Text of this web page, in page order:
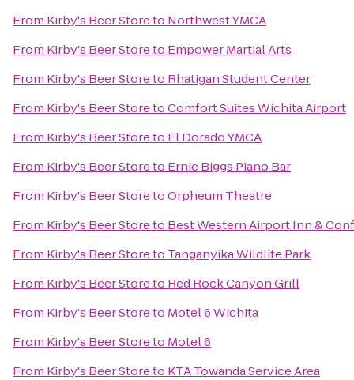
From Kirby's Beer Storeto Northwest YMCA
From Kirby's Beer Storeto Empower Martial Arts
From Kirby's Beer Storeto Rhatigan Student Center
From Kirby's Beer StoretoComfort Suites Wichita Airport
From Kirby's Beer Storeto El Dorado YMCA
From Kirby's Beer Storeto Ernie Biggs Piano Bar
From Kirby's Beer StoretoOrpheum Theatre
From Kirby's Beer Storeto Best Western Airport Inn &
From Kirby's Beer Storeto Tanganyika Wildlife Park
From Kirby's Beer Storeto Red Rock Canyon Grill
From Kirby's Beer Storeto Motel 6 Wichita
From Kirby's Beer Storeto Motel 6
From Kirby's Beer Storeto KTA Towanda Service Area